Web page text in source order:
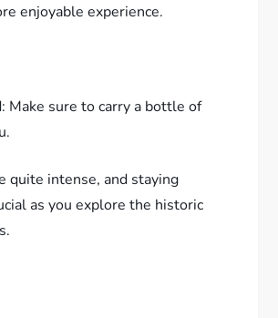
enjoyable experience.
Make sure to carry a bottle of
quite intense, and staying
as you explore the historic